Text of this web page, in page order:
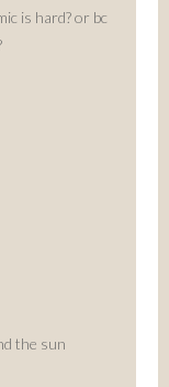
is hard? or bc
the sun